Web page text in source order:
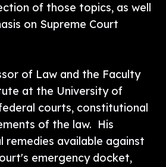
of those topics, as well
on Supreme Court
of Law and the Faculty
at the University of
courts, constitutional
of the law. His
remedies available against
emergency docket,